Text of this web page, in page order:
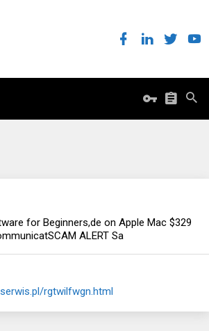
for Beginners,de on Apple Mac $329
ALERT Sa
rgtwilfwgn.html